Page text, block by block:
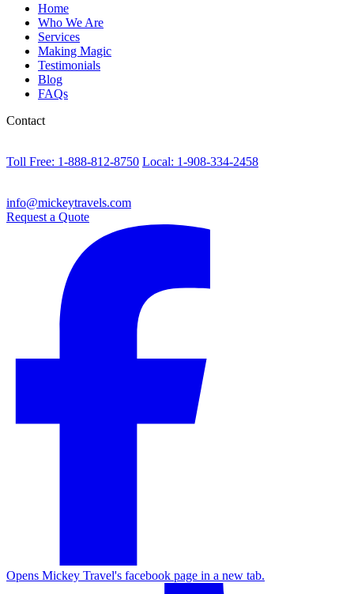
Home
Who We Are
Services
Making Magic
Testimonials
Blog
FAQs
Contact
Toll Free: 1-888-812-8750 Local: 1-908-334-2458
info@mickeytravels.com
Request a Quote
Opens Mickey Travel's facebook page in a new tab.